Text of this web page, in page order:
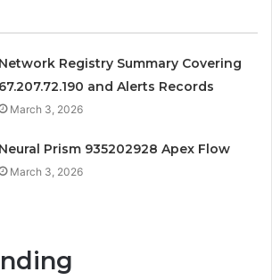
Network Registry Summary Covering
67.207.72.190 and Alerts Records
March 3, 2026
Neural Prism 935202928 Apex Flow
March 3, 2026